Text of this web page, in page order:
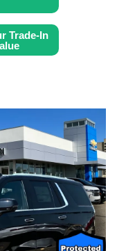
Trade-In